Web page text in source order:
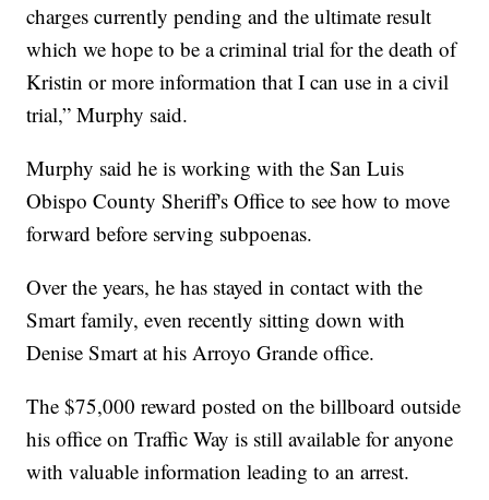
charges currently pending and the ultimate result
which we hope to be a criminal trial for the death of
Kristin or more information that I can use in a civil
trial,” Murphy said.
Murphy said he is working with the San Luis
Obispo County Sheriff's Office to see how to move
forward before serving subpoenas.
Over the years, he has stayed in contact with the
Smart family, even recently sitting down with
Denise Smart at his Arroyo Grande office.
The $75,000 reward posted on the billboard outside
his office on Traffic Way is still available for anyone
with valuable information leading to an arrest.